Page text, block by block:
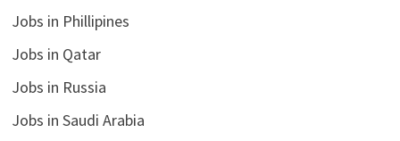
Jobs in Phillipines
Jobs in Qatar
Jobs in Russia
Jobs in Saudi Arabia